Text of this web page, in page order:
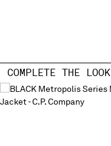
COMPLETE THE LOOK